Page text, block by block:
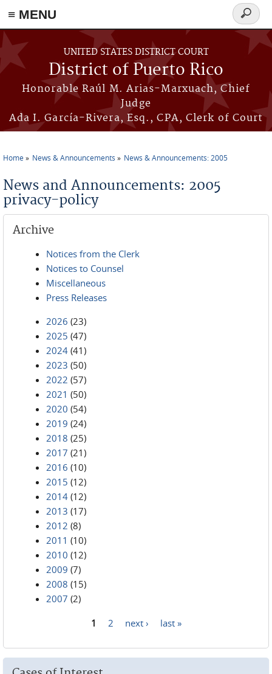
≡ MENU
Skip to main content
UNITED STATES DISTRICT COURT
District of Puerto Rico
Honorable Raúl M. Arias-Marxuach, Chief
Judge
Ada I. García-Rivera, Esq., CPA, Clerk of Court
Search
form
Home News & Announcements News & Announcements: 2005
News and Announcements: 2005
privacy-policy
Archive
Notices from the Clerk
Notices to Counsel
Miscellaneous
Press Releases
2026 (23)
2025 (47)
2024 (41)
2023 (50)
2022 (57)
2021 (50)
2020 (54)
2019 (24)
2018 (25)
2017 (21)
2016 (10)
2015 (12)
2014 (12)
2013 (17)
2012 (8)
2011 (10)
2010 (12)
2009 (7)
2008 (15)
2007 (2)
1 2 next › last »